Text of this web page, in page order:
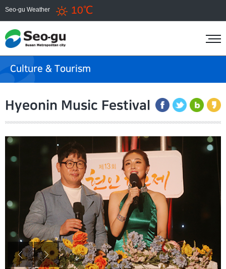
Seo-gu Weather 10℃
Culture & Tourism
Hyeonin Music Festival